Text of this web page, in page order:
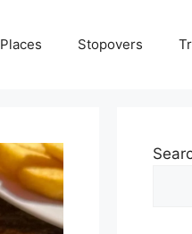
Places Stopovers